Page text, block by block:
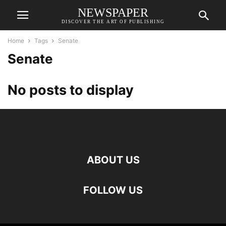
NEWSPAPER
DISCOVER THE ART OF PUBLISHING
Home Tags Senate
Senate
No posts to display
ABOUT US
FOLLOW US